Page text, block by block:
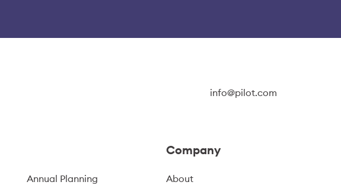
info@pilot.com
Annual Planning
Company
About